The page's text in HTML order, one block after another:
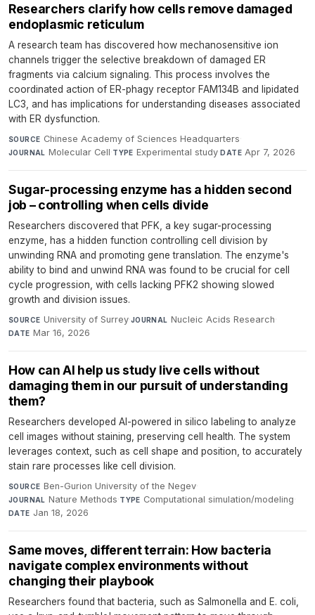
Researchers clarify how cells remove damaged
endoplasmic reticulum
A research team has discovered how mechanosensitive ion
channels trigger the selective breakdown of damaged ER
fragments via calcium signaling. This process involves the
coordinated action of ER-phagy receptor FAM134B and lipidated
LC3, and has implications for understanding diseases associated
with ER dysfunction.
SOURCE Chinese Academy of Sciences Headquarters·
JOURNAL Molecular Cell·TYPE Experimental study·DATE Apr 7, 2026
Sugar-processing enzyme has a hidden second
job – controlling when cells divide
Researchers discovered that PFK, a key sugar-processing
enzyme, has a hidden function controlling cell division by
unwinding RNA and promoting gene translation. The enzyme's
ability to bind and unwind RNA was found to be crucial for cell
cycle progression, with cells lacking PFK2 showing slowed
growth and division issues.
SOURCE University of Surrey·JOURNAL Nucleic Acids Research·
DATE Mar 16, 2026
How can AI help us study live cells without
damaging them in our pursuit of understanding
them?
Researchers developed AI-powered in silico labeling to analyze
cell images without staining, preserving cell health. The system
leverages context, such as cell shape and position, to accurately
stain rare processes like cell division.
SOURCE Ben-Gurion University of the Negev·
JOURNAL Nature Methods·TYPE Computational simulation/modeling·
DATE Jan 18, 2026
Same moves, different terrain: How bacteria
navigate complex environments without
changing their playbook
Researchers found that bacteria, such as Salmonella and E. coli,